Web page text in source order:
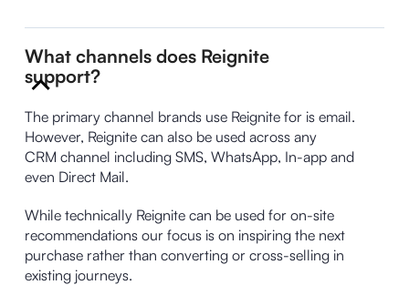
What channels does Reignite
support?
The primary channel brands use Reignite for is email.
However, Reignite can also be used across any
CRM channel including SMS, WhatsApp, In-app and
even Direct Mail.
While technically Reignite can be used for on-site
recommendations our focus is on inspiring the next
purchase rather than converting or cross-selling in
existing journeys.